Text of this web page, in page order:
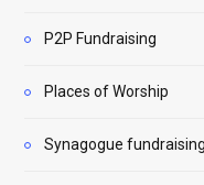
P2P Fundraising
Places of Worship
Synagogue fundraising